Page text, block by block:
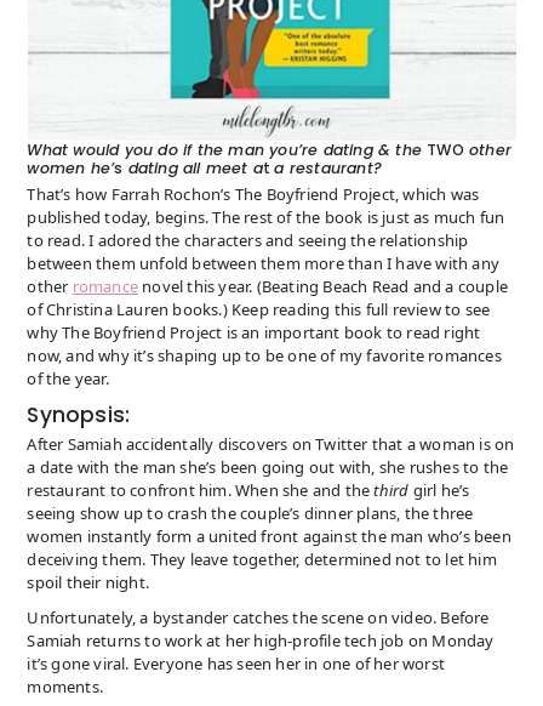
What would you do if the man you’re dating & the TWO other
women he’s dating all meet ata restaurant?
That’s how Farrah Rochon’s The Boyfriend Project, which was
published today, begins. The rest of the book is just as much fun
to read. I adored the characters and seeing the relationship
between them unfold between them more than I have with any
other romance novel this year. (Beating Beach Read and a couple
of Christina Lauren books.) Keep reading this full review to see
why The Boyfriend Project is an important book to read right
now, and why it’s shaping up to be one of my favorite romances
of the year.
Synopsis:
After Samiah accidentally discovers on Twitter that a woman is on
a date with the man she’s been going out with, she rushes to the
restaurant to confront him. When she and thethird girl he’s
seeing show up to crash the couple’s dinner plans, the three
women instantly form a united front against the man who’s been
deceiving them. They leave together, determined not to let him
spoil their night.
Unfortunately, a bystander catches the scene on video. Before
Samiah returns to work at her high-profile tech job on Monday
it’s gone viral. Everyone has seen her in one of her worst
moments.